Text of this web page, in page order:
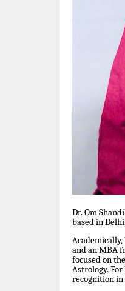
Dr. Om
based in
and an MBA
focused on
Astrology.
recognition in